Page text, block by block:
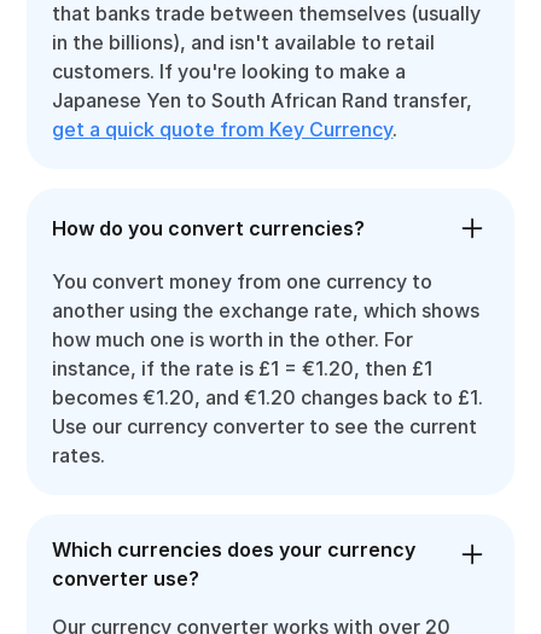
that banks trade between themselves (usually
in the billions), and isn't available to retail
customers. If you're looking to make a
Japanese Yen to South African Rand transfer,
get a quick quote from Key Currency.
How do you convert currencies?
You convert money from one currency to
another using the exchange rate, which shows
how much one is worth in the other. For
instance, if the rate is £1 = €1.20, then £1
becomes €1.20, and €1.20 changes back to £1.
Use our currency converter to see the current
rates.
Which currencies does your currency
converter use?
Our currency converter works with over 20